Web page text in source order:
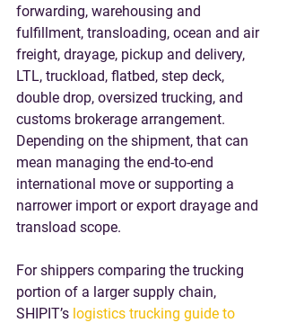
forwarding, warehousing and
fulfillment, transloading, ocean and air
freight, drayage, pickup and delivery,
LTL, truckload, flatbed, step deck,
double drop, oversized trucking, and
customs brokerage arrangement.
Depending on the shipment, that can
mean managing the end-to-end
international move or supporting a
narrower import or export drayage and
transload scope.
For shippers comparing the trucking
portion of a larger supply chain,
SHIPIT’s logistics trucking guide to